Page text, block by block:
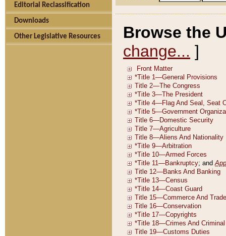
Editorial Reclassification
Downloads
Other Legislative Resources
Browse the
change... ]